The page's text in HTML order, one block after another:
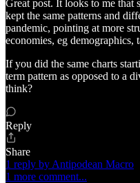
Great post. It looks to me
kept the same patterns and
pandemic, pointing at more
economies, eg
If you did the same charts
term pattern as opposed to a
think?
Reply
Share
1 reply by Antipodean Macro
1 more comment...